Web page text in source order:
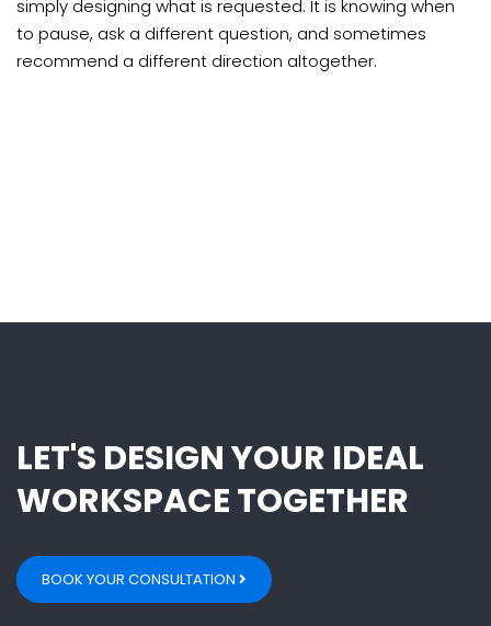
simply designing what is requested. It is knowing when
to pause, ask a different question, and sometimes
recommend a different direction altogether.
LET'S DESIGN YOUR IDEAL
WORKSPACE TOGETHER
BOOK YOUR CONSULTATION